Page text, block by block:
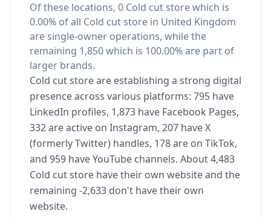
Of these locations, 0 Cold cut store which is
0.00% of all Cold cut store in United Kingdom
are single-owner operations, while the
remaining 1,850 which is 100.00% are part of
larger brands.
Cold cut store are establishing a strong digital
presence across various platforms: 795 have
LinkedIn profiles, 1,873 have Facebook Pages,
332 are active on Instagram, 207 have X
(formerly Twitter) handles, 178 are on TikTok,
and 959 have YouTube channels. About 4,483
Cold cut store have their own website and the
remaining -2,633 don't have their own
website.